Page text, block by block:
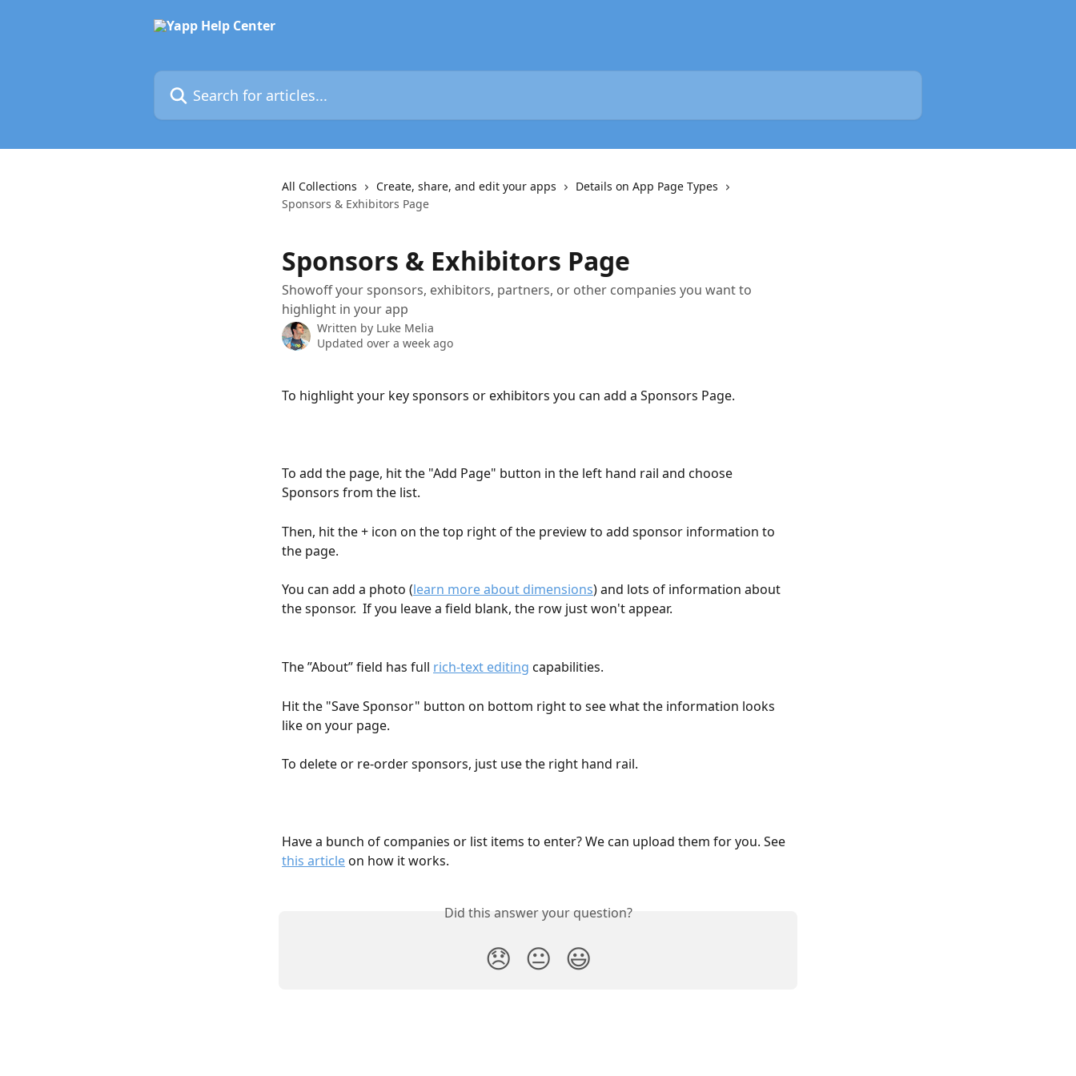
Search for articles...
All Collections Create, share, and edit your apps
Details on App Page Types
Sponsors & Exhibitors Page
Sponsors & Exhibitors Page
Showoff your sponsors, exhibitors, partners, or other companies you want to
highlight in your app
Written by Luke Melia
Updated over a week ago
To highlight your key sponsors or exhibitors you can add a Sponsors Page.
To add the page, hit the "Add Page" button in the left hand rail and choose
Sponsors from the list.
Then, hit the + icon on the top right of the preview to add sponsor information to
the page.
You can add a photo (learn more about dimensions) and lots of information about
the sponsor.  If you leave a field blank, the row just won't appear.
The ”About” field has full rich-text editing capabilities.
Hit the "Save Sponsor" button on bottom right to see what the information looks
like on your page.
To delete or re-order sponsors, just use the right hand rail.
Have a bunch of companies or list items to enter? We can upload them for you. See
this article on how it works.
Did this answer your question?
😞 😐 😃